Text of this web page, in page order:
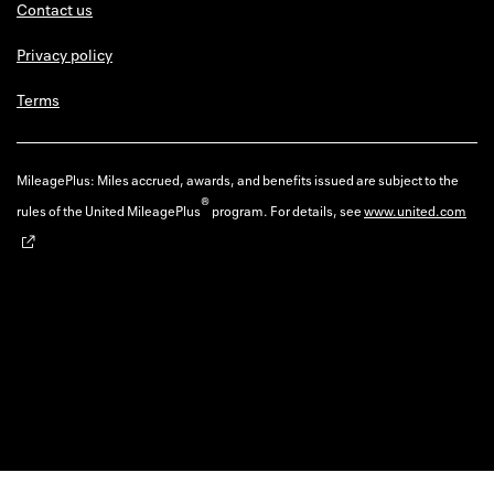
Contact us
Privacy policy
Terms
MileagePlus: Miles accrued, awards, and benefits issued are subject to the
rules of the United MileagePlus®program. For details, seewww.united.com